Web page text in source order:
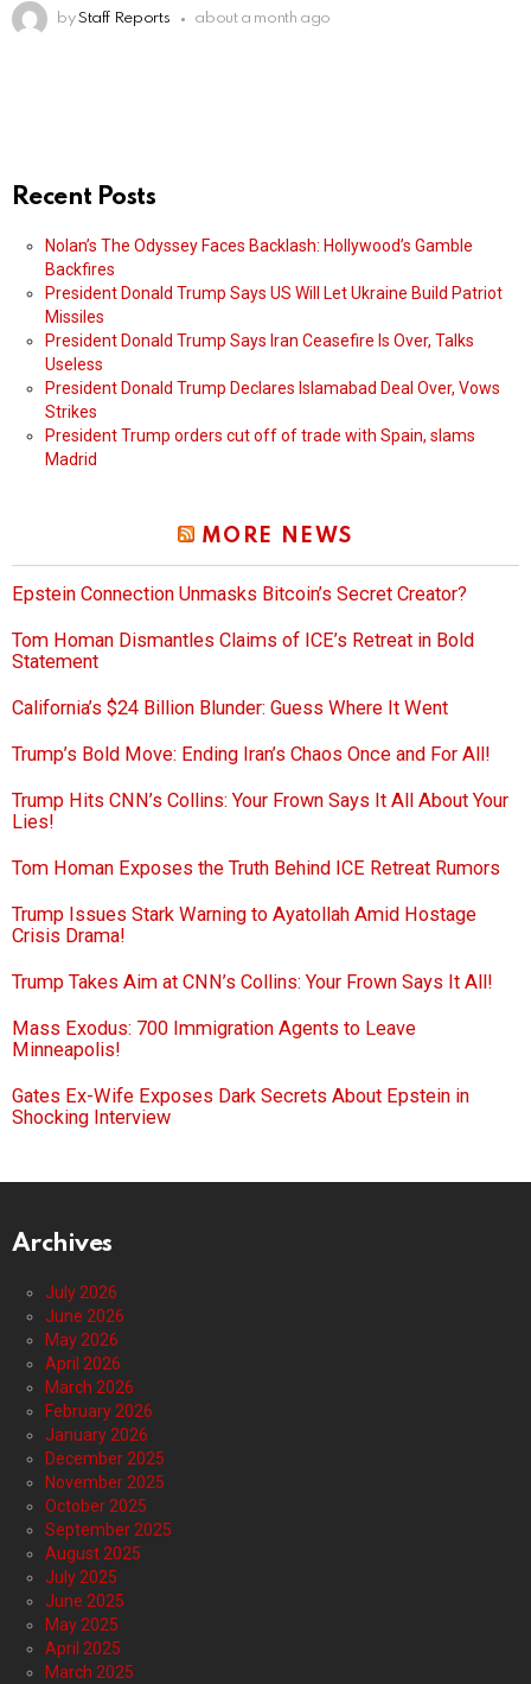
by Staff Reports about a month ago
Recent Posts
Nolan’s The Odyssey Faces Backlash: Hollywood’s Gamble
Backfires
President Donald Trump Says US Will Let Ukraine Build Patriot
Missiles
President Donald Trump Says Iran Ceasefire Is Over, Talks
Useless
President Donald Trump Declares Islamabad Deal Over, Vows
Strikes
President Trump orders cut off of trade with Spain, slams
Madrid
MORE NEWS
Epstein Connection Unmasks Bitcoin’s Secret Creator?
Tom Homan Dismantles Claims of ICE’s Retreat in Bold
Statement
California’s $24 Billion Blunder: Guess Where It Went
Trump’s Bold Move: Ending Iran’s Chaos Once and For All!
Trump Hits CNN’s Collins: Your Frown Says It All About Your
Lies!
Tom Homan Exposes the Truth Behind ICE Retreat Rumors
Trump Issues Stark Warning to Ayatollah Amid Hostage
Crisis Drama!
Trump Takes Aim at CNN’s Collins: Your Frown Says It All!
Mass Exodus: 700 Immigration Agents to Leave
Minneapolis!
Gates Ex-Wife Exposes Dark Secrets About Epstein in
Shocking Interview
Archives
July 2026
June 2026
May 2026
April 2026
March 2026
February 2026
January 2026
December 2025
November 2025
October 2025
September 2025
August 2025
July 2025
June 2025
May 2025
April 2025
March 2025